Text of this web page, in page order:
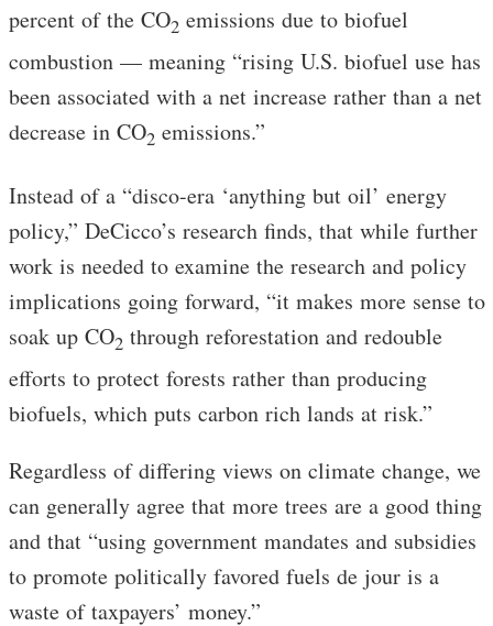
percent of the CO2 emissions due to biofuel
combustion — meaning “rising U.S. biofuel use has
been associated with a net increase rather than a net
decrease in CO2 emissions.”
Instead of a “disco-era ‘anything but oil’ energy
policy,” DeCicco’s research finds, that while further
work is needed to examine the research and policy
implications going forward, “it makes more sense to
soak up CO2 through reforestation and redouble
efforts to protect forests rather than producing
biofuels, which puts carbon rich lands at risk.”
Regardless of differing views on climate change, we
can generally agree that more trees are a good thing
and that “using government mandates and subsidies
to promote politically favored fuels de jour is a
waste of taxpayers’ money.”